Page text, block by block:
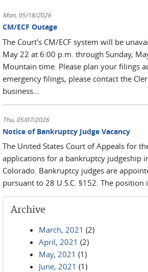
Mon, 05/18/2026
CM/ECF Outage
The Court's CM/ECF system will be
May 22 at 6:00 p.m. through Sunday,
Mountain time. Please plan your filings
emergency filings, please contact the
business...
Thu, 05/07/2026
Notice of Bankruptcy Judge Vacancy
The United States Court of Appeals for
applications for a bankruptcy judgeship
Colorado. Bankruptcy judges are
pursuant to 28 U.S.C. §152. The position
Archive
March, 2021 (2)
April, 2021 (2)
May, 2021 (1)
June, 2021 (1)